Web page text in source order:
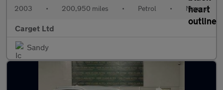
2003 • 200,950 miles • Petrol • Manual
Carget Ltd
Sandy